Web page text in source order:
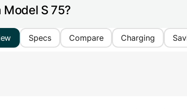
S 75?
Specs Compare Charging